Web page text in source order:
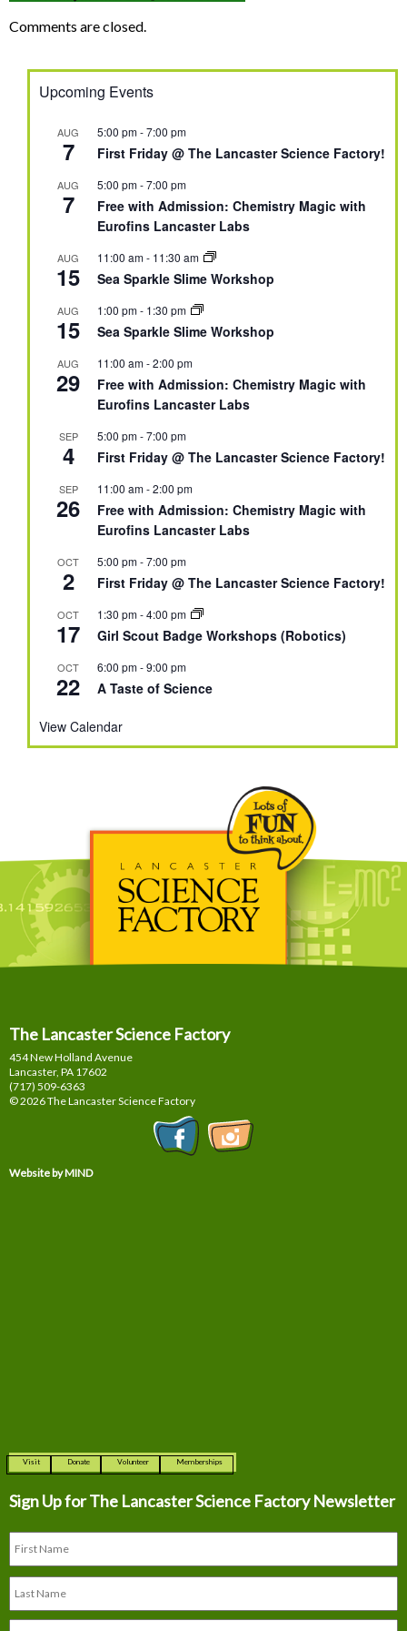
Comments are closed.
Upcoming Events
AUG
7
5:00 pm-7:00 pm
First Friday @ The Lancaster Science Factory!
AUG
7
5:00 pm-7:00 pm
Free with Admission: Chemistry Magic with
Eurofins Lancaster Labs
AUG
15
11:00 am- 11:30 am
Sea Sparkle Slime Workshop
AUG
15
1:00 pm- 1:30 pm
Sea Sparkle Slime Workshop
AUG
29
11:00 am-2:00 pm
Free with Admission: Chemistry Magic with
Eurofins Lancaster Labs
SEP
4
5:00 pm-7:00 pm
First Friday @ The Lancaster Science Factory!
SEP
26
11:00 am-2:00 pm
Free with Admission: Chemistry Magic with
Eurofins Lancaster Labs
OCT
2
5:00 pm-7:00 pm
First Friday @ The Lancaster Science Factory!
OCT
17
1:30 pm-4:00 pm
Girl Scout Badge Workshops (Robotics)
OCT
22
6:00 pm-9:00 pm
A Taste of Science
View Calendar
The Lancaster Science Factory
454 New Holland Avenue
Lancaster, PA 17602
(717) 509-6363
© 2026 The Lancaster Science Factory
Website by MIND
Visit Donate Volunteer Memberships
Sign Up for The Lancaster Science Factory Newsletter